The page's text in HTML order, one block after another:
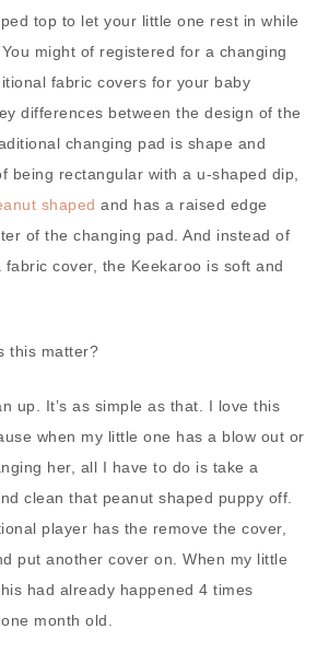
top to let your little one rest in while
might of registered for a changing
fabric covers for your baby
differences between the design of the
changing pad is shape and
being rectangular with a u-shaped dip,
shaped and has a raised edge
of the changing pad. And instead of
fabric cover, the Keekaroo is soft and
this matter?
up. It’s as simple as that. I love this
when my little one has a blow out or
her, all I have to do is take a
clean that peanut shaped puppy off.
player has the remove the cover,
put another cover on. When my little
had already happened 4 times
month old.